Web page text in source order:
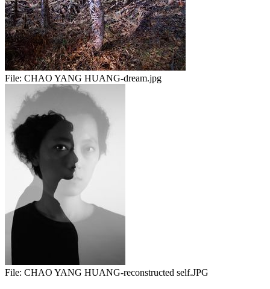
File: CHAO YANG HUANG-dream.jpg
File: CHAO YANG HUANG-reconstructed self.JPG